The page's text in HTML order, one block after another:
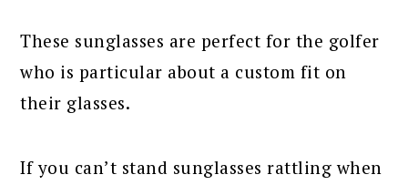
These sunglasses are perfect for the golfer
who is particular about a custom fit on
their glasses.
If you can’t stand sunglasses rattling when